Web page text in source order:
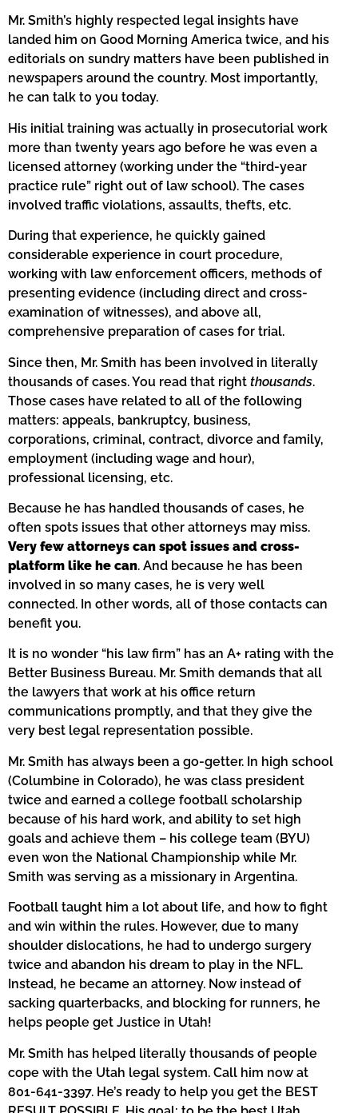
Mr. Smith’s highly respected legal insights have
landed him on Good Morning America twice, and his
editorials on sundry matters have been published in
newspapers around the country. Most importantly,
he can talk to you today.
His initial training was actually in prosecutorial work
more than twenty years ago before he was even a
licensed attorney (working under the “third-year
practice rule” right out of law school). The cases
involved traffic violations, assaults, thefts, etc.
During that experience, he quickly gained
considerable experience in court procedure,
working with law enforcement officers, methods of
presenting evidence (including direct and cross-
examination of witnesses), and above all,
comprehensive preparation of cases for trial.
Since then, Mr. Smith has been involved in literally
thousands of cases. You read that right thousands.
Those cases have related to all of the following
matters: appeals, bankruptcy, business,
corporations, criminal, contract, divorce and family,
employment (including wage and hour),
professional licensing, etc.
Because he has handled thousands of cases, he
often spots issues that other attorneys may miss.
Very few attorneys can spot issues and cross-
platform like he can. And because he has been
involved in so many cases, he is very well
connected. In other words, all of those contacts can
benefit you.
It is no wonder “his law firm” has an A+ rating with the
Better Business Bureau. Mr. Smith demands that all
the lawyers that work at his office return
communications promptly, and that they give the
very best legal representation possible.
Mr. Smith has always been a go-getter. In high school
(Columbine in Colorado), he was class president
twice and earned a college football scholarship
because of his hard work, and ability to set high
goals and achieve them – his college team (BYU)
even won the National Championship while Mr.
Smith was serving as a missionary in Argentina.
Football taught him a lot about life, and how to fight
and win within the rules. However, due to many
shoulder dislocations, he had to undergo surgery
twice and abandon his dream to play in the NFL.
Instead, he became an attorney. Now instead of
sacking quarterbacks, and blocking for runners, he
helps people get Justice in Utah!
Mr. Smith has helped literally thousands of people
cope with the Utah legal system. Call him now at
801-641-3397. He’s ready to help you get the BEST